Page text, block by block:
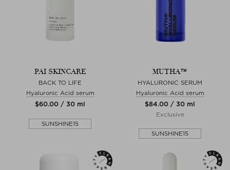
PAI SKINCARE
BACK TO LIFE
Hyaluronic Acid serum
$‌60.00 / 30 ml
SUNSHINE15
MUTHA™
HYALURONIC SERUM
Hyaluronic Acid serum
$‌84.00 / 30 ml
Exclusive
SUNSHINE15